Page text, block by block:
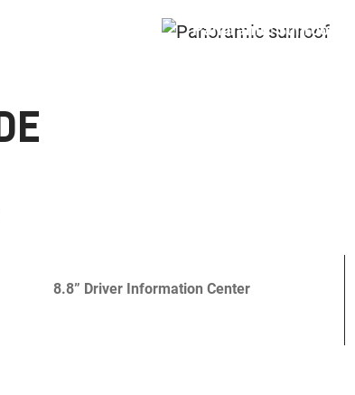
Panoramic Sunroof
8.8” Driver Information Center